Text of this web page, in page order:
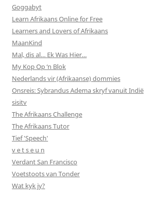
Goggabyt
Learn Afrikaans Online for Free
Learners and Lovers of Afrikaans
MaanKind
Mal, dis al… Ek Was Hier…
My Kop Op ‘n Blok
Nederlands vir (Afrikaanse) dommies
Onsreis: Sybrandus Adema skryf vanuit Indië
sisitv
The Afrikaans Challenge
The Afrikaans Tutor
Tief 'Speech'
v e t s e u n
Verdant San Francisco
Voetstoots van Tonder
Wat kyk jy?